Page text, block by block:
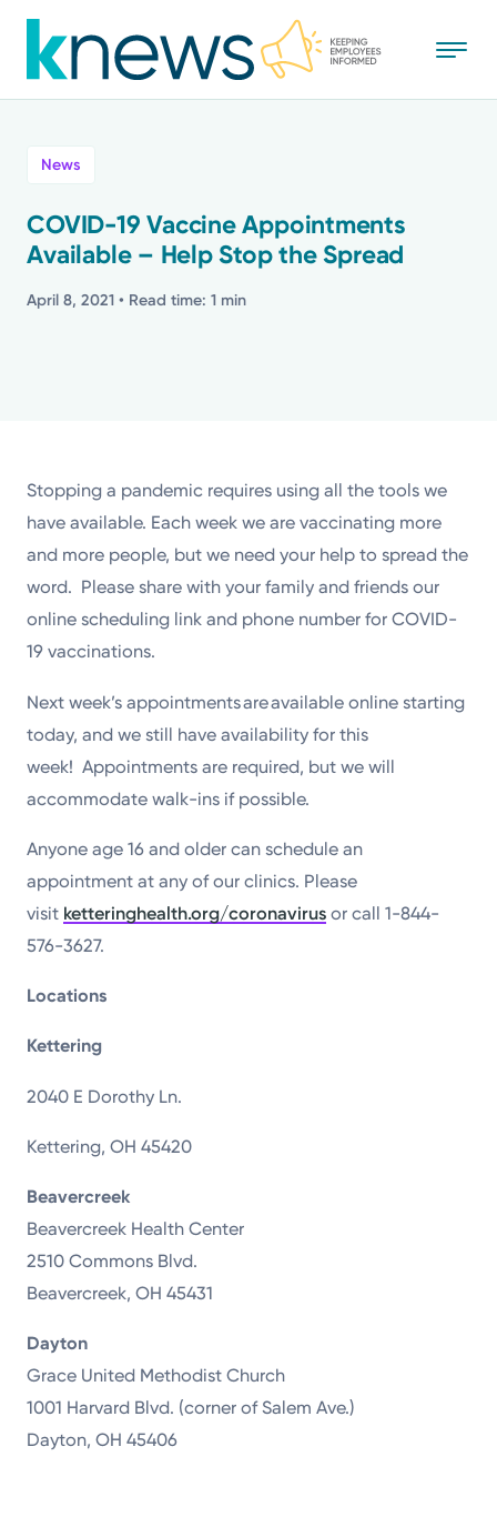
to
main
Recognition
News
COVID-19 Vaccine Appointments
Available – Help Stop the Spread
April 8, 2021 • Read time: 1 min
Stopping a pandemic requires using all the tools we
have available. Each week we are vaccinating more
and more people, but we need your help to spread the
word. Please share with your family and friends our
online scheduling link and phone number for COVID-
19 vaccinations.
Next week’s appointments are available online starting
today, and we still have availability for this
week! Appointments are required, but we will
accommodate walk-ins if possible.
Anyone age 16 and older can schedule an
appointment at any of our clinics. Please
visit ketteringhealth.org/coronavirus or call 1-844-
576-3627.
Locations
Kettering
2040 E Dorothy Ln.
Kettering, OH 45420
Beavercreek
Beavercreek Health Center
2510 Commons Blvd.
Beavercreek, OH 45431
Dayton
Grace United Methodist Church
1001 Harvard Blvd. (corner of Salem Ave.)
Dayton, OH 45406